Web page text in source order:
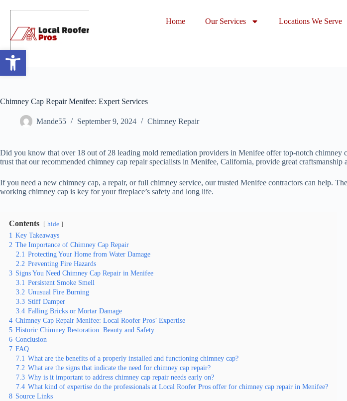
Open toolbar
Home Our Services Locations We Serve
Chimney Cap Repair Menifee: Expert Services
Mande55 September 9, 2024 Chimney Repair
Did you know that over 18 out of 28 leading mold remediation providers in Menifee offer top-notch chimney
trust that our recommended chimney cap repair specialists in Menifee, California, provide great craftsmanship
If you need a new chimney cap, a repair, or full chimney service, our trusted Menifee contractors can help.
working chimney cap is key for your fireplace’s safety and long life.
Contents hide
1 Key Takeaways
2 The Importance of Chimney Cap Repair
2.1 Protecting Your Home from Water Damage
2.2 Preventing Fire Hazards
3 Signs You Need Chimney Cap Repair in Menifee
3.1 Persistent Smoke Smell
3.2 Unusual Fire Burning
3.3 Stiff Damper
3.4 Falling Bricks or Mortar Damage
4 Chimney Cap Repair Menifee: Local Roofer Pros’ Expertise
5 Historic Chimney Restoration: Beauty and Safety
6 Conclusion
7 FAQ
7.1 What are the benefits of a properly installed and functioning chimney cap?
7.2 What are the signs that indicate the need for chimney cap repair?
7.3 Why is it important to address chimney cap repair needs early on?
7.4 What kind of expertise do the professionals at Local Roofer Pros offer for chimney cap repair in Menifee?
8 Source Links